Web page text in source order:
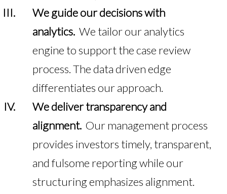
We guide our decisions with
analytics. We tailor our analytics
engine to support the case review
process. The data driven edge
differentiates our approach.
We deliver transparency and
alignment. Our management process
provides investors timely, transparent,
and fulsome reporting while our
structuring emphasizes alignment.